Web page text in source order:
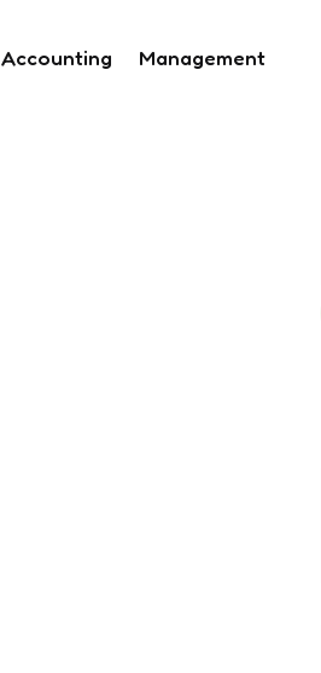
Accounting Management